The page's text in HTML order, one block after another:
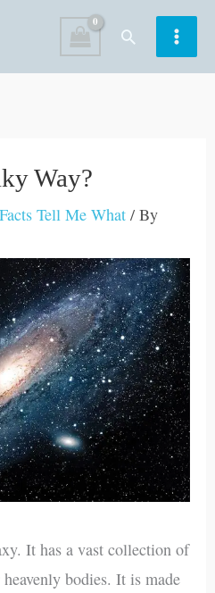
Search
Way?
Tell Me What / By
It has a vast collection of
bodies. It is made